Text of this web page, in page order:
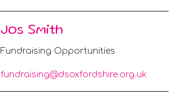
Jos Smith
Fundraising Opportunities
fundraising@dsoxfordshire.org.uk